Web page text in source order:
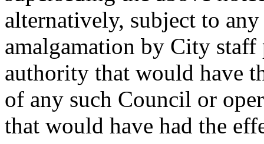
alternatively, subject to
amalgamation by City
authority that would have
of any such Council or
that would have had the